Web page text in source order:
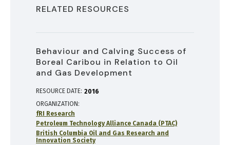
RELATED RESOURCES
Behaviour and Calving Success of
Boreal Caribou in Relation to Oil
and Gas Development
RESOURCE DATE: 2016
ORGANIZATION
fRI Research
Petroleum Technology Alliance Canada (PTAC)
British Columbia Oil and Gas Research and
Innovation Society